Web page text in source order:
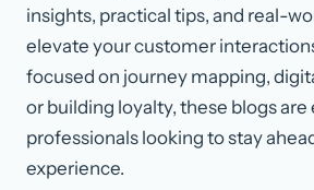
insights, practical tips, and real-
elevate your customer
focused on journey mapping,
or building loyalty, these blogs are
professionals looking to stay
experience.